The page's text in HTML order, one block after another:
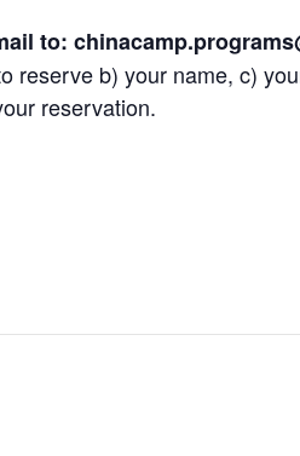
to:
reserve b) your name, c)
reservation.